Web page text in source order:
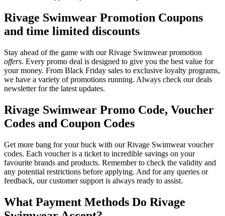
Rivage Swimwear Promotion Coupons
and time limited discounts
Stay ahead of the game with our Rivage Swimwear promotion
offers. Every promo deal is designed to give you the best value for
your money. From Black Friday sales to exclusive loyalty programs,
we have a variety of promotions running. Always check our deals
newsletter for the latest updates.
Rivage Swimwear Promo Code, Voucher
Codes and Coupon Codes
Get more bang for your buck with our Rivage Swimwear voucher
codes. Each voucher is a ticket to incredible savings on your
favourite brands and products. Remember to check the validity and
any potential restrictions before applying. And for any queries or
feedback, our customer support is always ready to assist.
What Payment Methods Do Rivage